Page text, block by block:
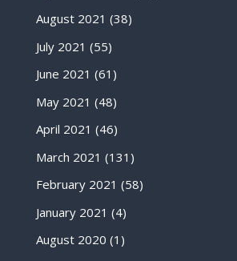
August 2021 (38)
July 2021 (55)
June 2021 (61)
May 2021 (48)
April 2021 (46)
March 2021 (131)
February 2021 (58)
January 2021 (4)
August 2020 (1)